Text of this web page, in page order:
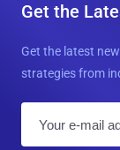
Get the
Get the latest
strategies from